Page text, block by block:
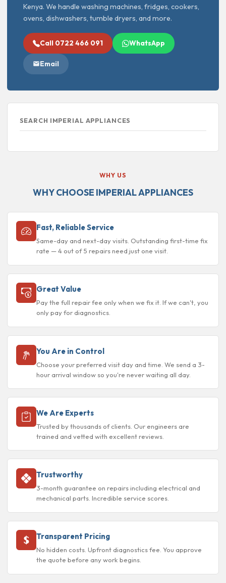
Kenya. We handle washing machines, fridges, cookers,
ovens, dishwashers, tumble dryers, and more.
Call 0722 466 091 WhatsApp
Email
SEARCH IMPERIAL APPLIANCES
WHY US
WHY CHOOSE IMPERIAL APPLIANCES
Fast, Reliable Service
Same-day and next-day visits. Outstanding first-time fix
rate — 4 out of 5 repairs need just one visit.
Great Value
Pay the full repair fee only when we fix it. If we can't, you
only pay for diagnostics.
You Are in Control
Choose your preferred visit day and time. We send a 3-
hour arrival window so you're never waiting all day.
We Are Experts
Trusted by thousands of clients. Our engineers are
trained and vetted with excellent reviews.
Trustworthy
3-month guarantee on repairs including electrical and
mechanical parts. Incredible service scores.
Transparent Pricing
No hidden costs. Upfront diagnostics fee. You approve
the quote before any work begins.